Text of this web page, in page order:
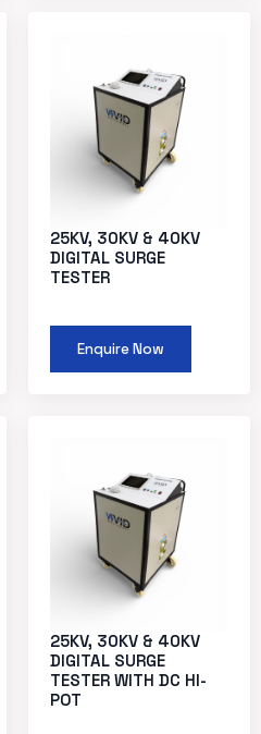
25KV, 30KV & 40KV
DIGITAL SURGE
TESTER
Enquire Now
25KV, 30KV & 40KV
DIGITAL SURGE
TESTER WITH DC HI-
POT